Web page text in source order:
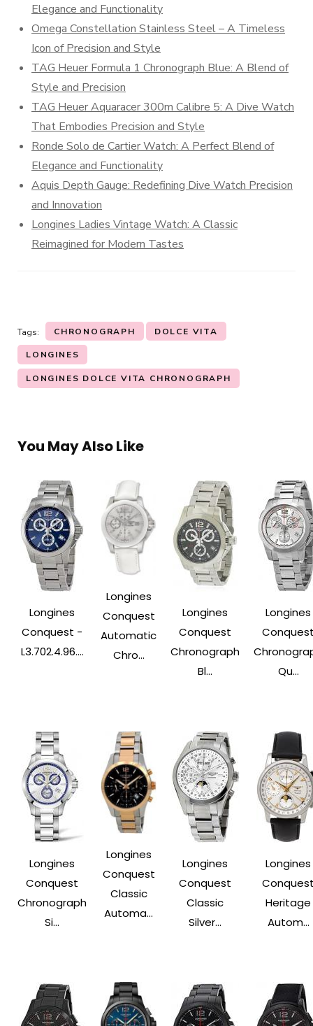
Elegance and Functionality
Omega Constellation Stainless Steel – A Timeless
Icon of Precision and Style
TAG Heuer Formula 1 Chronograph Blue: A Blend of
Style and Precision
TAG Heuer Aquaracer 300m Calibre 5: A Dive Watch
That Embodies Precision and Style
Ronde Solo de Cartier Watch: A Perfect Blend of
Elegance and Functionality
Aquis Depth Gauge: Redefining Dive Watch Precision
and Innovation
Longines Ladies Vintage Watch: A Classic
Reimagined for Modern Tastes
Tags: CHRONOGRAPH DOLCE VITA
LONGINES
LONGINES DOLCE VITA CHRONOGRAPH
You May Also Like
Longines
Conquest -
L3.702.4.96....
Longines
Conquest
Automatic
Chro...
Longines
Conquest
Chronograph
Bl...
Longines
Qu...
Longines
Conquest
Chronograph
Si...
Longines
Conquest
Classic
Automa...
Longines
Conquest
Classic
Silver...
Longines
Heritage
Autom...